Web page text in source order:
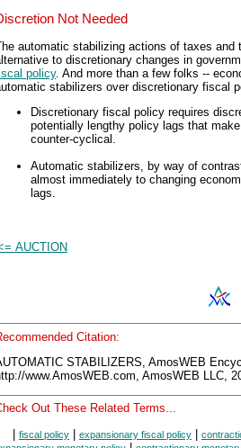
Not Needed
automatic stabilizing actions of taxes and
to discretionary changes in
policy. And more than a few folks --
stabilizers over discretionary fiscal
Discretionary fiscal policy requires
potentially lengthy policy lags that
counter-cyclical.
Automatic stabilizers, by way of
almost immediately to changing
lags.
AUCTION
Citation:
STABILIZERS, AmosWEB
www.AmosWEB.com, AmosWEB LLC,
Out These Related Terms...
| fiscal policy | expansionary fiscal policy |